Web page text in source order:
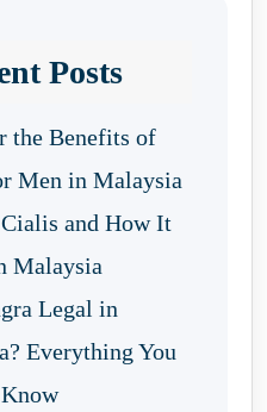
Posts
the Benefits of
Men in Malaysia
and How It
Malaysia
Legal in
Everything You